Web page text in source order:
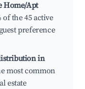
Home/Apt
the 45 active
preference
in
most common
estate